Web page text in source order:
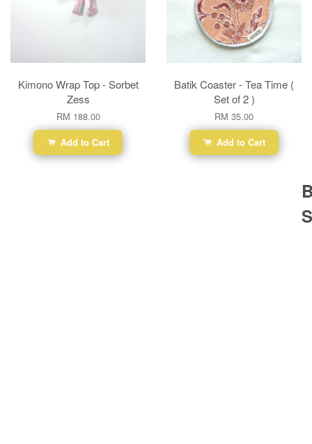
Kimono Wrap Top - Sorbet
Zess
RM 188.00
Add to Cart
Batik Coaster - Tea Time (
Set of 2 )
RM 35.00
Add to Cart